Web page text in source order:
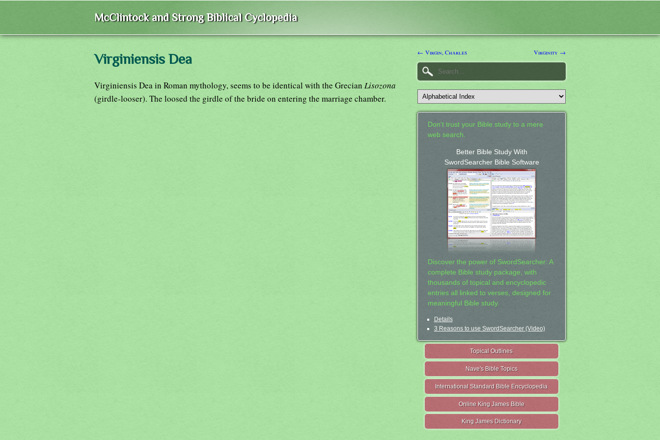
McClintock and Strong Biblical Cyclopedia
Virginiensis Dea
Virginiensis Dea in Roman mythology, seems to be identical with the Grecian Lisozona
(girdle-looser). The loosed the girdle of the bride on entering the marriage chamber.
← Virgin, Charles Virginity →
Don't trust your Bible study to a mere
web search.
Better Bible Study With
SwordSearcher Bible Software
Discover the power of SwordSearcher: A
complete Bible study package, with
thousands of topical and encyclopedic
entries all linked to verses, designed for
meaningful Bible study.
Details
3 Reasons to use SwordSearcher (Video)
Topical Outlines
Nave's Bible Topics
International Standard Bible Encyclopedia
Online King James Bible
King James Dictionary